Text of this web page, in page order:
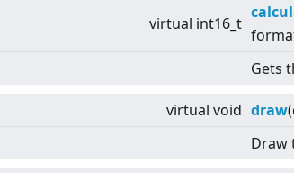
virtual int16_t
Gets
virtual void draw
Draw